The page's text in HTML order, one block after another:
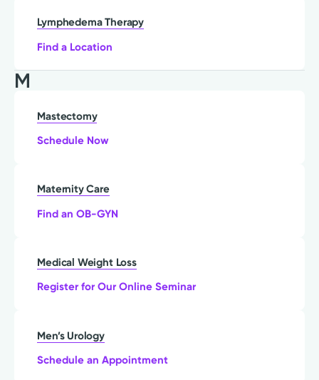
Lymphedema Therapy
Find a Location
M
Mastectomy
Schedule Now
Maternity Care
Find an OB-GYN
Medical Weight Loss
Register for Our Online Seminar
Men’s Urology
Schedule an Appointment